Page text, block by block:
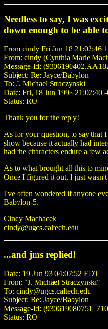
Needless to say, I was
down enough to be able
From cindy Fri Jun 18 21:02:46
From: cindy (Cynthia Marie
Message-Id:
Subject: Re: Jayce/Babylon
To: J. Michael Straczynski
Date: Fri, 18 Jun 1993 21:02:40
Status: RO
Thank you for the reply!
As for your question, to say that
show because it actually had
had the characters endure a few
As to what brought all this to
Once I figured it out, I just
I've often wondered if anyone
Babylon-5.
Cindy Machacek
cindy@ugcs.caltech.edu
...and jms replied!
Date: 19 Jun 93 04:07:52 EDT
From: "J. Michael Straczynski"
To: cindy@ugcs.caltech.edu
Subject: Re: Jayce/Babylon
Message-Id:
Status: RO